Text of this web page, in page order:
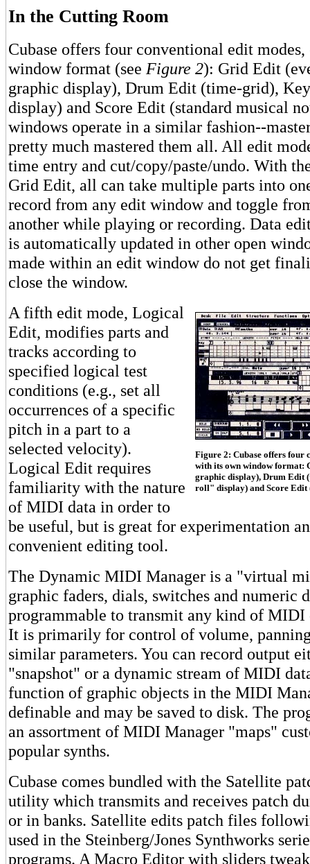
In the Cutting Room
Cubase offers four conventional edit
window format (see Figure 2): Grid Edit
graphic display), Drum Edit (time-grid),
display) and Score Edit (standard musical
windows operate in a similar fashion--
pretty much mastered them all. All edit
time entry and cut/copy/paste/undo. With
Grid Edit, all can take multiple parts into
record from any edit window and toggle
another while playing or recording. Data
is automatically updated in other open
made within an edit window do not get
close the window.
Figure 2: Cubase offers four
with its own window format:
graphic display), Drum Edit
roll" display) and Score Edit
A fifth edit mode, Logical
Edit, modifies parts and
tracks according to
specified logical test
conditions (e.g., set all
occurrences of a specific
pitch in a part to a
selected velocity).
Logical Edit requires
familiarity with the nature
of MIDI data in order to
be useful, but is great for experimentation
convenient editing tool.
The Dynamic MIDI Manager is a "virtual
graphic faders, dials, switches and numeric
programmable to transmit any kind of
It is primarily for control of volume,
similar parameters. You can record output
"snapshot" or a dynamic stream of MIDI
function of graphic objects in the MIDI
definable and may be saved to disk. The
an assortment of MIDI Manager "maps"
popular synths.
Cubase comes bundled with the Satellite
utility which transmits and receives patch
or in banks. Satellite edits patch files
used in the Steinberg/Jones Synthworks
programs. A Macro Editor with sliders